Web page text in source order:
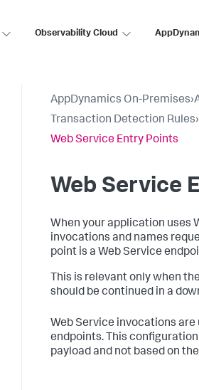
Observability Cloud
AppDynamics On-Premises›
Transaction Detection Rules›
Web Service Entry Points
Web Service
When your application uses
invocations and names
point is a Web Service
This is relevant only when
should be continued in a
Web Service invocations
endpoints. This
payload and not based on